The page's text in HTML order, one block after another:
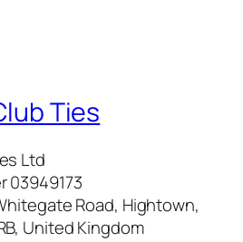
Ties
Ltd
03949173
Road, Hightown,
United Kingdom